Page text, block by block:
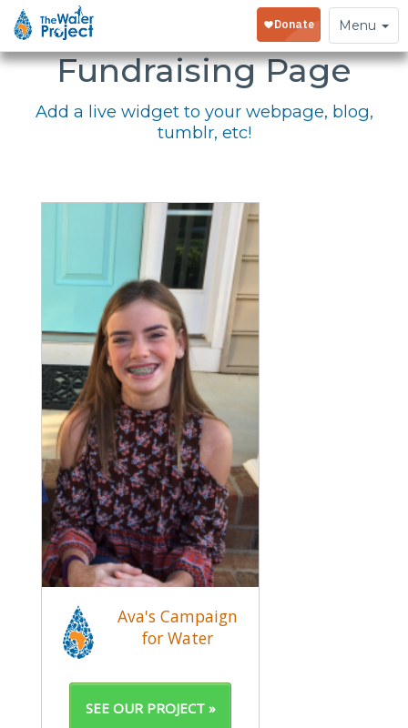
Toggle
navigation
Menu
Embed Your
Fundraising Page
Add a live widget to your webpage, blog,
tumblr, etc!